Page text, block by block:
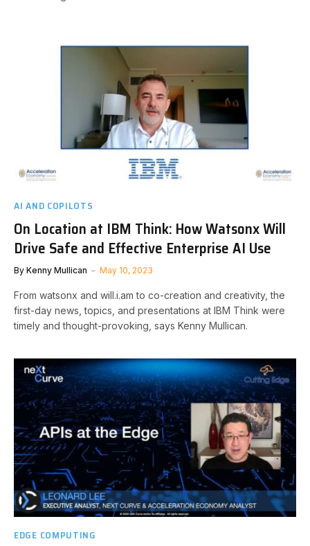
AI AND COPILOTS
On Location at IBM Think: How Watsonx Will
Drive Safe and Effective Enterprise AI Use
By Kenny Mullican May 10, 2023
From watsonx and will.i.am to co-creation and creativity, the
first-day news, topics, and presentations at IBM Think were
timely and thought-provoking, says Kenny Mullican.
EDGE COMPUTING